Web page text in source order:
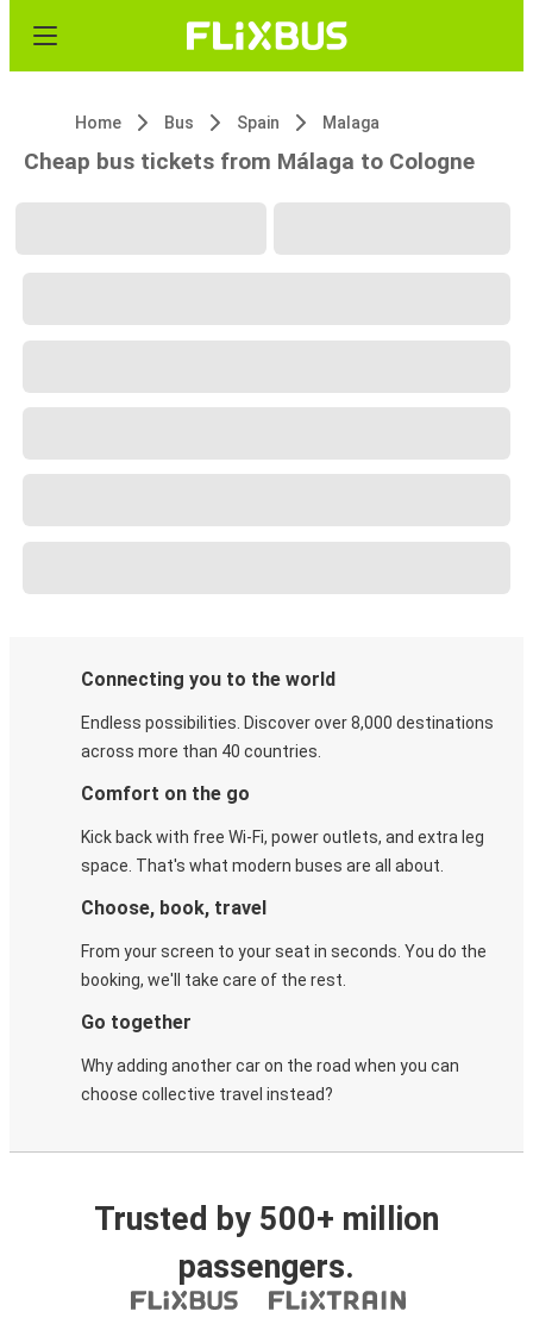
Home Bus Spain Malaga
Cheap bus tickets from Málaga to Cologne
Connecting you to the world
Endless possibilities. Discover over 8,000 destinations
across more than 40 countries.
Comfort on the go
Kick back with free Wi-Fi, power outlets, and extra leg
space. That's what modern buses are all about.
Choose, book, travel
From your screen to your seat in seconds. You do the
booking, we'll take care of the rest.
Go together
Why adding another car on the road when you can
choose collective travel instead?
Trusted by 500+ million
passengers.